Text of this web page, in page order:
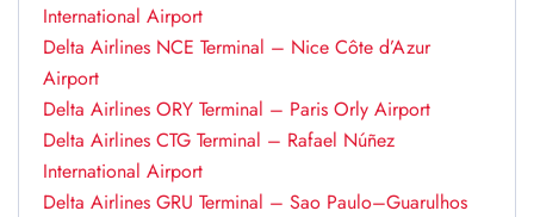
International Airport
Delta Airlines NCE Terminal – Nice Côte d’Azur
Airport
Delta Airlines ORY Terminal – Paris Orly Airport
Delta Airlines CTG Terminal – Rafael Núñez
International Airport
Delta Airlines GRU Terminal – Sao Paulo–Guarulhos